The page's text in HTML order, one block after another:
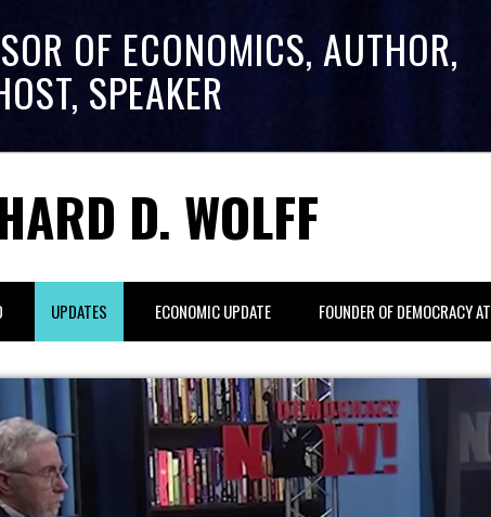
OF ECONOMICS, AUTHOR,
SPEAKER
D. WOLFF
UPDATES ECONOMIC UPDATE FOUNDER OF DEMOCRACY